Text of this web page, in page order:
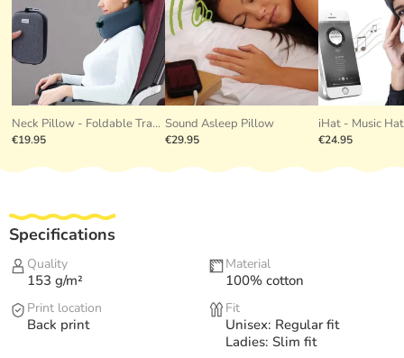
Neck Pillow - Foldable Travel Pillow
€19.95
Sound Asleep Pillow
€29.95
iHat - Music Hat
€24.95
Specifications
Quality
153 g/m²
Material
100% cotton
Print location
Back print
Fit
Unisex: Regular fit
Ladies: Slim fit